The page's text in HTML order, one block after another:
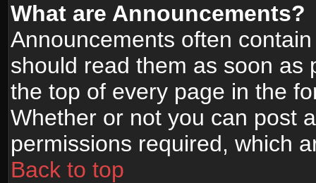
What are Announcements?
Announcements often
should read them as soon as
the top of every page in the
Whether or not you can post
permissions required, which
Back to top